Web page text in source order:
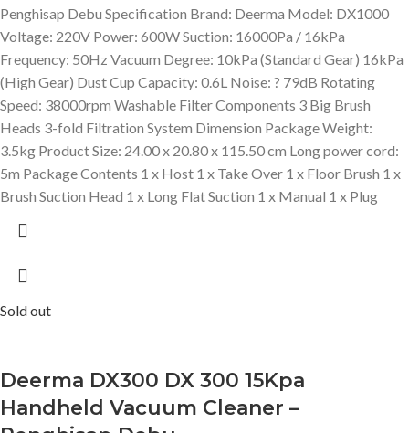
Penghisap Debu Specification Brand: Deerma Model: DX1000
Voltage: 220V Power: 600W Suction: 16000Pa / 16kPa
Frequency: 50Hz Vacuum Degree: 10kPa (Standard Gear) 16kPa
(High Gear) Dust Cup Capacity: 0.6L Noise: ? 79dB Rotating
Speed: 38000rpm Washable Filter Components 3 Big Brush
Heads 3-fold Filtration System Dimension Package Weight:
3.5kg Product Size: 24.00 x 20.80 x 115.50 cm Long power cord:
5m Package Contents 1 x Host 1 x Take Over 1 x Floor Brush 1 x
Brush Suction Head 1 x Long Flat Suction 1 x Manual 1 x Plug
Sold out
Deerma DX300 DX 300 15Kpa
Handheld Vacuum Cleaner –